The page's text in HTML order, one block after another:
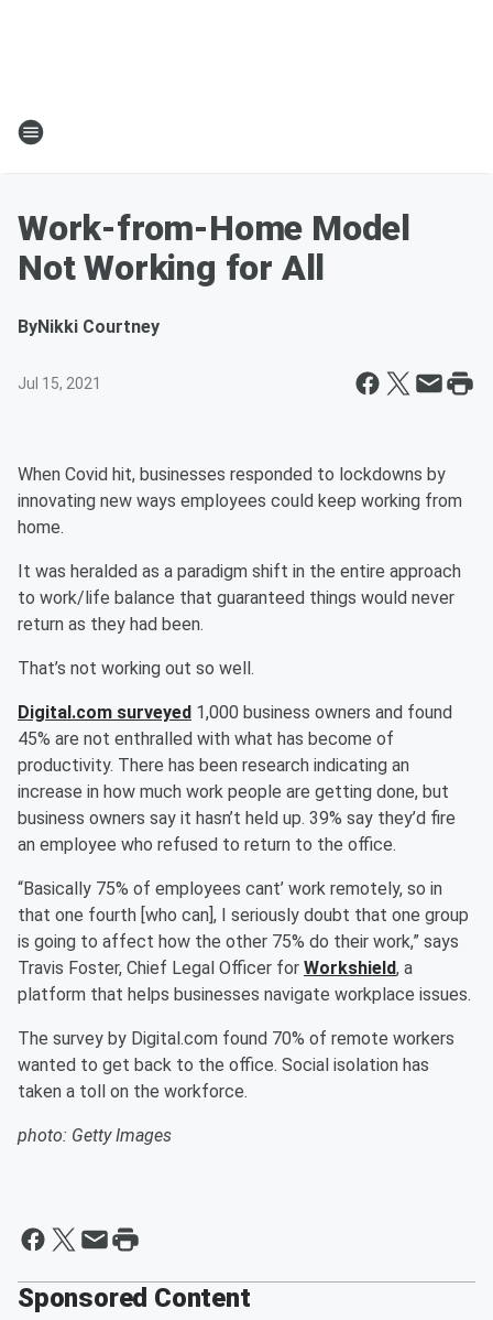
Work-from-Home Model
Not Working for All
ByNikki Courtney
Jul 15, 2021
When Covid hit, businesses responded to lockdowns by
innovating new ways employees could keep working from
home.
It was heralded as a paradigm shift in the entire approach
to work/life balance that guaranteed things would never
return as they had been.
That’s not working out so well.
Digital.com surveyed 1,000 business owners and found
45% are not enthralled with what has become of
productivity. There has been research indicating an
increase in how much work people are getting done, but
business owners say it hasn’t held up. 39% say they’d fire
an employee who refused to return to the office.
“Basically 75% of employees cant’ work remotely, so in
that one fourth [who can], I seriously doubt that one group
is going to affect how the other 75% do their work,” says
Travis Foster, Chief Legal Officer for Workshield, a
platform that helps businesses navigate workplace issues.
The survey by Digital.com found 70% of remote workers
wanted to get back to the office. Social isolation has
taken a toll on the workforce.
photo: Getty Images
Sponsored Content